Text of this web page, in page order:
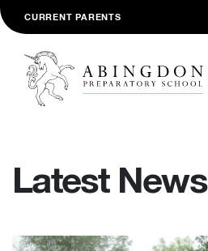
CURRENT PARENTS
Latest News